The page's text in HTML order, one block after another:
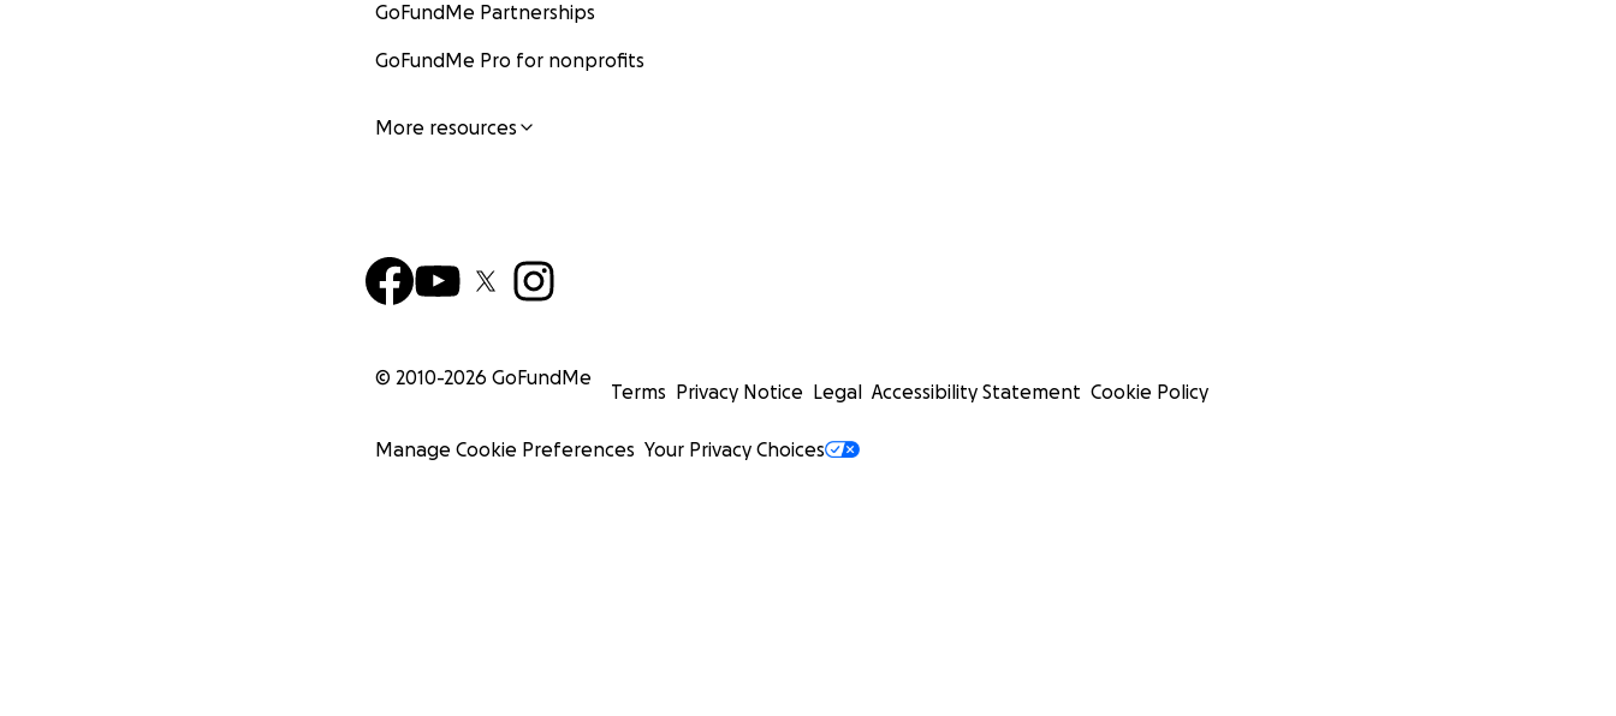
GoFundMe Partnerships
GoFundMe Pro for nonprofits
More resources
© 2010-2026 GoFundMe
Terms Privacy Notice Legal Accessibility Statement Cookie Policy
Manage Cookie Preferences Your Privacy Choices